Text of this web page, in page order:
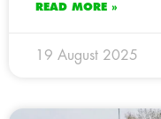
READ MORE »
19 August 2025